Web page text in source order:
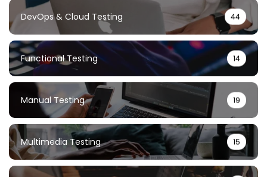
DevOps & Cloud Testing 44
Functional Testing 14
Manual Testing 19
Multimedia Testing 15